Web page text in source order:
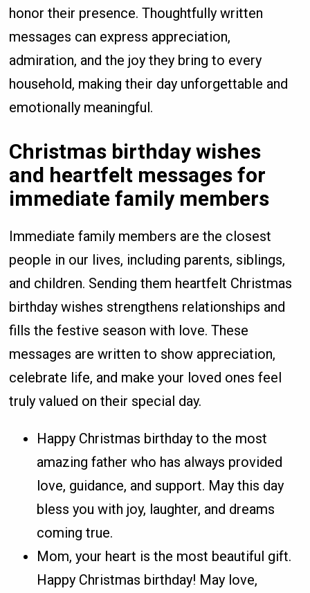
honor their presence. Thoughtfully written
messages can express appreciation,
admiration, and the joy they bring to every
household, making their day unforgettable and
emotionally meaningful.
Christmas birthday wishes
and heartfelt messages for
immediate family members
Immediate family members are the closest
people in our lives, including parents, siblings,
and children. Sending them heartfelt Christmas
birthday wishes strengthens relationships and
fills the festive season with love. These
messages are written to show appreciation,
celebrate life, and make your loved ones feel
truly valued on their special day.
Happy Christmas birthday to the most
amazing father who has always provided
love, guidance, and support. May this day
bless you with joy, laughter, and dreams
coming true.
Mom, your heart is the most beautiful gift.
Happy Christmas birthday! May love,